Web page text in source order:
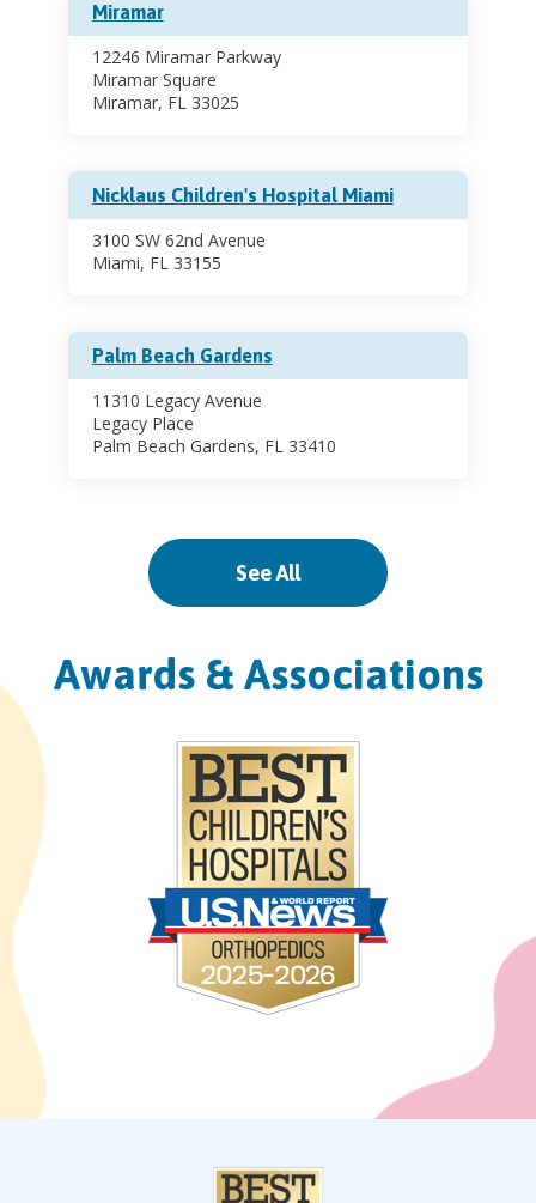
Miramar
12246 Miramar Parkway
Miramar Square
Miramar, FL 33025
Nicklaus Children's Hospital Miami
3100 SW 62nd Avenue
Miami, FL 33155
Palm Beach Gardens
11310 Legacy Avenue
Legacy Place
Palm Beach Gardens, FL 33410
Pinecrest
11521 South Dixie Highway
Pinecrest, FL 33156
11521 South Dixie Highway
Suite 200 (2nd Floor)
Pinecrest, FL 33156
West Kendall
13400 SW 120th Street
Suite 100
Miami, FL 33186
See All
Awards & Associations